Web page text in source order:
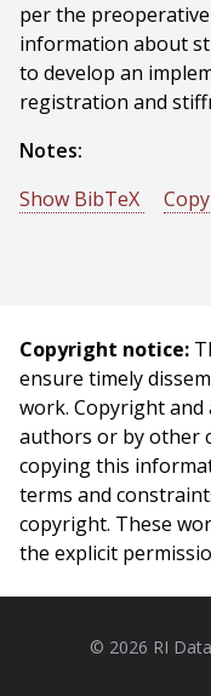
per the
information about
to develop an
registration and
Notes:
Show BibTeX
mapping of a
Geometric Prior},
booktitle =
Medical Robotics},
year = {2016},
month = {June},
}
Copyright notice:
ensure timely
work. Copyright
authors or by other
copying this
terms and
copyright. These
the explicit
© 2026 RI